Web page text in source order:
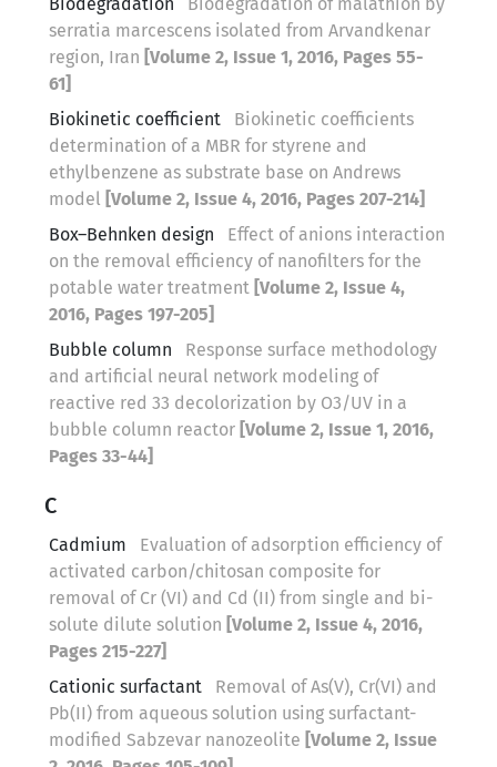
serratia marcescens isolated from Arvandkenar
region, Iran [Volume 2, Issue 1, 2016, Pages 55-
61]
Biokinetic coefficient
Biokinetic coefficients
determination of a MBR for styrene and
ethylbenzene as substrate base on Andrews
model [Volume 2, Issue 4, 2016, Pages 207-214]
Box–Behnken design
Effect of anions interaction
on the removal efficiency of nanofilters for the
potable water treatment [Volume 2, Issue 4,
2016, Pages 197-205]
Bubble column
Response surface methodology
and artificial neural network modeling of
reactive red 33 decolorization by O3/UV in a
bubble column reactor [Volume 2, Issue 1, 2016,
Pages 33-44]
C
Cadmium
Evaluation of adsorption efficiency of
activated carbon/chitosan composite for
removal of Cr (VI) and Cd (II) from single and bi-
solute dilute solution [Volume 2, Issue 4, 2016,
Pages 215-227]
Cationic surfactant
Removal of As(V), Cr(VI) and
Pb(II) from aqueous solution using surfactant-
modified Sabzevar nanozeolite [Volume 2, Issue